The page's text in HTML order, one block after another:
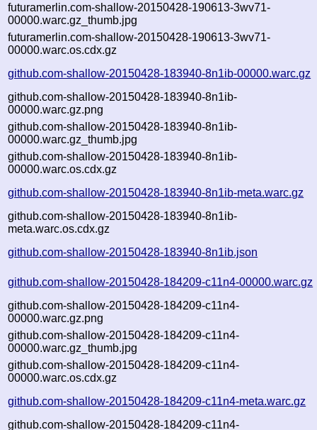
futuramerlin.com-shallow-20150428-190613-3wv71-
00000.warc.gz_thumb.jpg
futuramerlin.com-shallow-20150428-190613-3wv71-
00000.warc.os.cdx.gz
github.com-shallow-20150428-183940-8n1ib-00000.warc.gz
github.com-shallow-20150428-183940-8n1ib-
00000.warc.gz.png
github.com-shallow-20150428-183940-8n1ib-
00000.warc.gz_thumb.jpg
github.com-shallow-20150428-183940-8n1ib-
00000.warc.os.cdx.gz
github.com-shallow-20150428-183940-8n1ib-meta.warc.gz
github.com-shallow-20150428-183940-8n1ib-
meta.warc.os.cdx.gz
github.com-shallow-20150428-183940-8n1ib.json
github.com-shallow-20150428-184209-c11n4-00000.warc.gz
github.com-shallow-20150428-184209-c11n4-
00000.warc.gz.png
github.com-shallow-20150428-184209-c11n4-
00000.warc.gz_thumb.jpg
github.com-shallow-20150428-184209-c11n4-
00000.warc.os.cdx.gz
github.com-shallow-20150428-184209-c11n4-meta.warc.gz
github.com-shallow-20150428-184209-c11n4-